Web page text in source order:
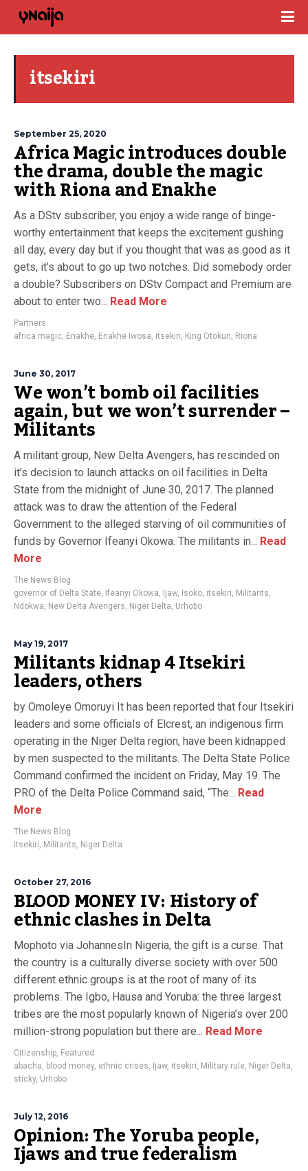
itsekiri
September 25, 2020
Africa Magic introduces double
the drama, double the magic
with Riona and Enakhe
As a DStv subscriber, you enjoy a wide range of binge-
worthy entertainment that keeps the excitement gushing
all day, every day but if you thought that was as good as it
gets, it’s about to go up two notches. Did somebody order
a double? Subscribers on DStv Compact and Premium are
about to enter two... Read More
Partners
africa magic, Enakhe, Enakhe Iwosa, itsekiri, King Otokun, Riona
June 30, 2017
We won’t bomb oil facilities
again, but we won’t surrender –
Militants
A militant group, New Delta Avengers, has rescinded on
it’s decision to launch attacks on oil facilities in Delta
State from the midnight of June 30, 2017. The planned
attack was to draw the attention of the Federal
Government to the alleged starving of oil communities of
funds by Governor Ifeanyi Okowa. The militants in... Read
More
The News Blog
governor of Delta State, Ifeanyi Okowa, Ijaw, Isoko, itsekiri, Militants,
Ndokwa, New Delta Avengers, Niger Delta, Urhobo
May 19, 2017
Militants kidnap 4 Itsekiri
leaders, others
by Omoleye Omoruyi It has been reported that four Itsekiri
leaders and some officials of Elcrest, an indigenous firm
operating in the Niger Delta region, have been kidnapped
by men suspected to the militants. The Delta State Police
Command confirmed the incident on Friday, May 19. The
PRO of the Delta Police Command said, “The... Read
More
The News Blog
itsekiri, Militants, Niger Delta
October 27, 2016
BLOOD MONEY IV: History of
ethnic clashes in Delta
Mophoto via JohannesIn Nigeria, the gift is a curse. That
the country is a culturally diverse society with over 500
different ethnic groups is at the root of many of its
problems. The Igbo, Hausa and Yoruba: the three largest
tribes are the most popularly known of Nigeria’s over 200
million-strong population but there are... Read More
Citizenship, Featured
abacha, blood money, ethnic crises, Ijaw, itsekiri, Military rule, Niger Delta,
sticky, Urhobo
July 12, 2016
Opinion: The Yoruba people,
Ijaws and true federalism